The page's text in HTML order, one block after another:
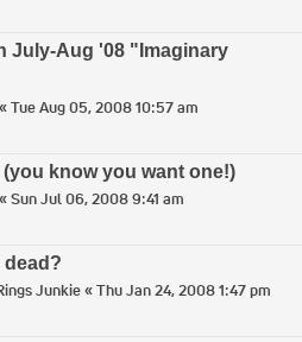
July-Aug '08 "Imaginary
«Tue Aug 05, 2008 10:57 am
know you want one!)
«Sun Jul 06, 2008 9:41 am
Junkie«Thu Jan 24, 2008 1:47 pm